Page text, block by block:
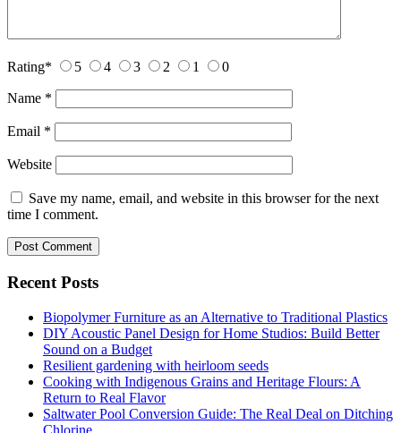
Rating* 5 4 3 2 1 0
Name *
Email *
Website
Save my name, email, and website in this browser for the next
time I comment.
Recent Posts
Biopolymer Furniture as an Alternative to Traditional Plastics
DIY Acoustic Panel Design for Home Studios: Build Better
Sound on a Budget
Resilient gardening with heirloom seeds
Cooking with Indigenous Grains and Heritage Flours: A
Return to Real Flavor
Saltwater Pool Conversion Guide: The Real Deal on Ditching
Chlorine